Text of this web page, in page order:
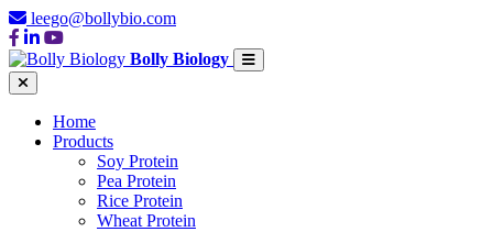
leego@bollybio.com
Bolly Biology
Home
Products
Soy Protein
Pea Protein
Rice Protein
Wheat Protein